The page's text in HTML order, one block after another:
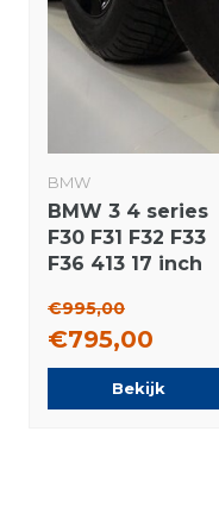
BMW
BMW 3 4 series
F30 F31 F32 F33
F36 413 17 inch
Bridgestone
Runflat Winter
tires Original
€995,00
€795,00
Bekijk